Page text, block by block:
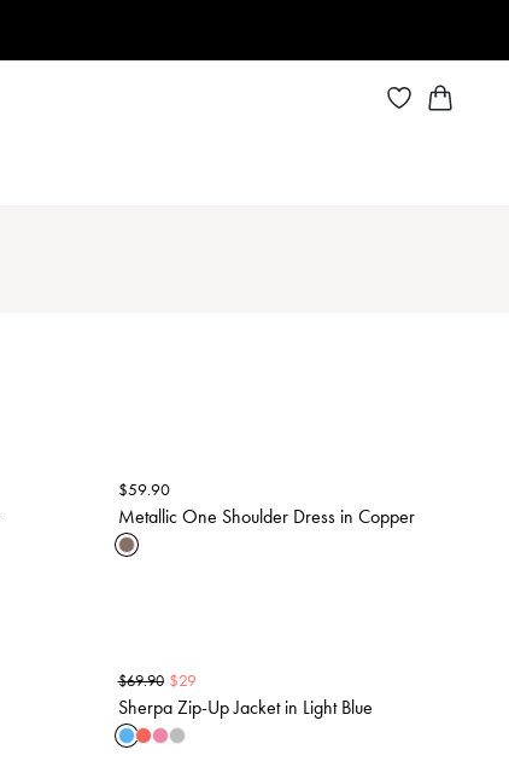
$59.90
Metallic One Shoulder Dress in Copper
$69.90 $29
Sherpa Zip-Up Jacket in Light Blue